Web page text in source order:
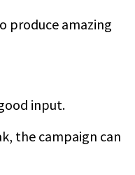
produce amazing
input.
the campaign can